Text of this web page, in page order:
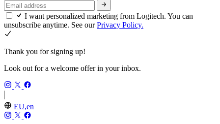
I want personalized marketing from Logitech. You can
unsubscribe anytime. See ourPrivacy Policy.
Thank you for signing up!
Look out for a welcome offer in your inbox.
EU,en